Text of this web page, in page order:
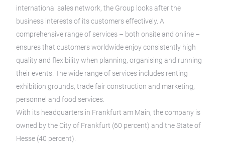
international sales network, the Group looks after the
business interests of its customers effectively. A
comprehensive range of services – both onsite and online –
ensures that customers worldwide enjoy consistently high
quality and flexibility when planning, organising and running
their events. The wide range of services includes renting
exhibition grounds, trade fair construction and marketing,
personnel and food services.
With its headquarters in Frankfurt am Main, the company is
owned by the City of Frankfurt (60 percent) and the State of
Hesse (40 percent).